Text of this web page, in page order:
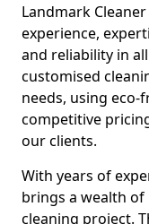
Landmark
experience,
and reliability in
customised
needs, using
competitive
our clients.
With years of
brings a wealth
cleaning project.